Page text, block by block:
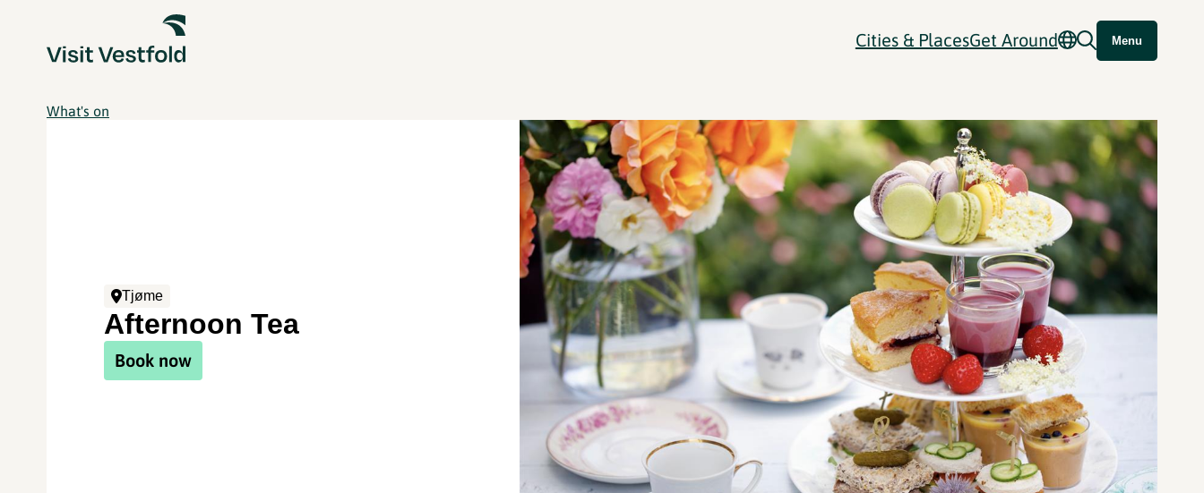
Cities & PlacesGet Around Menu
What's on
Tjøme
Afternoon Tea
Book now